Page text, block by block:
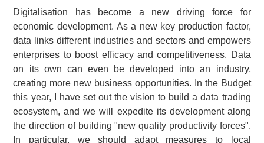
Digitalisation has become a new driving force for
economic development. As a new key production factor,
data links different industries and sectors and empowers
enterprises to boost efficacy and competitiveness. Data
on its own can even be developed into an industry,
creating more new business opportunities. In the Budget
this year, I have set out the vision to build a data trading
ecosystem, and we will expedite its development along
the direction of building "new quality productivity forces".
In particular, we should adapt measures to local